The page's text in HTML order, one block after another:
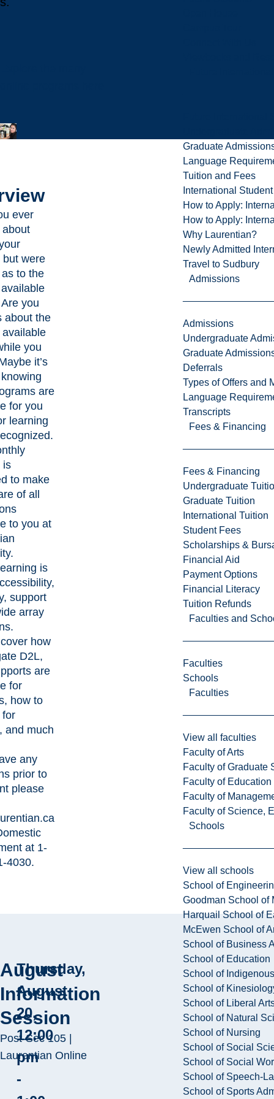
Graduate
Language
Tuition and Fees
International
How to Apply:
How to Apply:
Why Laurentian?
Newly Admitted
Travel to Sudbury
Admissions
Admissions
Undergraduate
Graduate
Deferrals
Types of Offers and
Language
Transcripts
Fees & Financing
Fees & Financing
Undergraduate
Graduate Tuition
International Tuition
Student Fees
Scholarships &
Financial Aid
Payment Options
Financial Literacy
Tuition Refunds
Faculties and
Faculties
Schools
Faculties
View all faculties
Faculty of Arts
Faculty of Graduate
Faculty of
Faculty of
Faculty of Science,
Schools
View all schools
School of
Goodman School of
Harquail School of
McEwen School of
School of Business
School of Education
School of
School of
School of Liberal
School of Natural
School of Nursing
School of Social
School of Social
School of Speech-
School of Sports
ever
were
to the
you
about the
you
it’s
are
for you
learning
is
to make
of all
to you at
is
support
array
how
D2L,
are
for
how to
for
and much
any
prior to
please
at 1-
4030.
August
Information
Session
Post-Sec 105 |
Laurentian Online
Thursday,
August
20,
12:00
pm
-